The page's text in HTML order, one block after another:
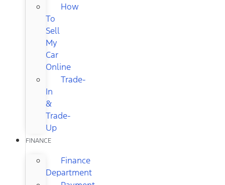
How
To
Sell
My
Car
Online
Trade-
In
&
Trade-
Up
FINANCE
Finance
Department